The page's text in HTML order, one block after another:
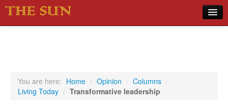
Sports
You are here: Home / Opinion / Columns /
Living Today / Transformative leadership